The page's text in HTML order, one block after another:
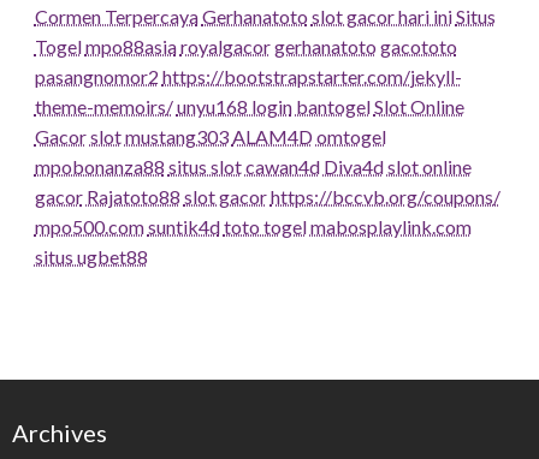
Cormen TerpercayaGerhanatoto slot gacor hari iniSitus
Togelmpo88asiaroyalgacorgerhanatoto gacototo
pasangnomor2 https://bootstrapstarter.com/jekyll-
theme-memoirs/unyu168 login bantogelSlot Online
Gacorslotmustang303ALAM4Domtogel
mpobonanza88 situs slotcawan4d Diva4dslot online
gacor Rajatoto88 slot gacorhttps://bccvb.org/coupons/
mpo500.comsuntik4dtoto togelmabosplaylink.com
situs ugbet88
Archives